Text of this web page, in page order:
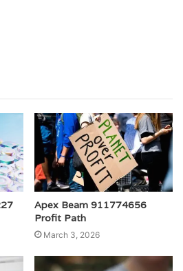
Apex Beam 911774656
Profit Path
March 3, 2026